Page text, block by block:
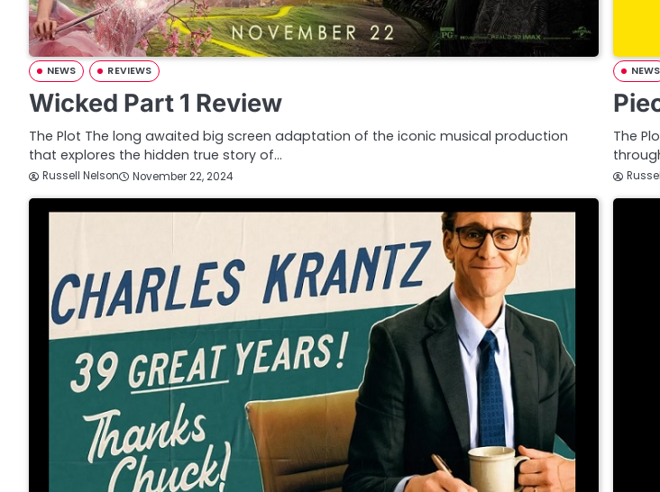
NEWS REVIEWS
Wicked Part 1 Review
The Plot The long awaited big screen adaptation of the iconic musical production
that explores the hidden true story of…
Russell Nelson November 22, 2024
NEWS
The